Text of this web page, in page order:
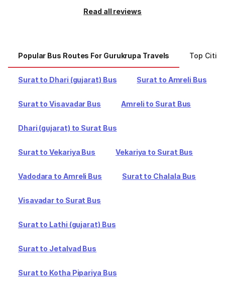
Read all reviews
Popular Bus Routes For Gurukrupa Travels Top
Surat to Dhari (gujarat) Bus Surat to Amreli Bus
Surat to Visavadar Bus Amreli to Surat Bus
Dhari (gujarat) to Surat Bus
Surat to Vekariya Bus Vekariya to Surat Bus
Vadodara to Amreli Bus Surat to Chalala Bus
Visavadar to Surat Bus
Surat to Lathi (gujarat) Bus
Surat to Jetalvad Bus
Surat to Kotha Pipariya Bus